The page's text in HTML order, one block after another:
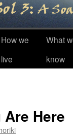
How we
live
What
know
Here